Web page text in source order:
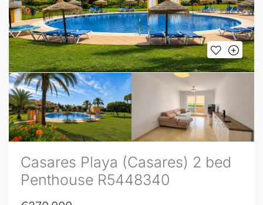
Casares Playa (Casares) 2 bed
Penthouse R5448340